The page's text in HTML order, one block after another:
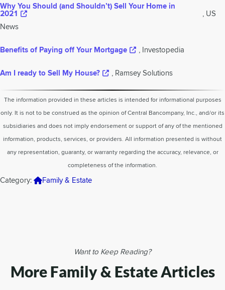
Why You Should (and Shouldn’t) Sell Your Home in
2021
, US
News
Benefits of Paying off Your Mortgage , Investopedia
Am I ready to Sell My House? , Ramsey Solutions
The information provided in these articles is intended for informational purposes
only. It is not to be construed as the opinion of Central Bancompany, Inc., and/or its
subsidiaries and does not imply endorsement or support of any of the mentioned
information, products, services, or providers. All information presented is without
any representation, guaranty, or warranty regarding the accuracy, relevance, or
completeness of the information.
Category: Family & Estate
Want to Keep Reading?
More Family & Estate Articles